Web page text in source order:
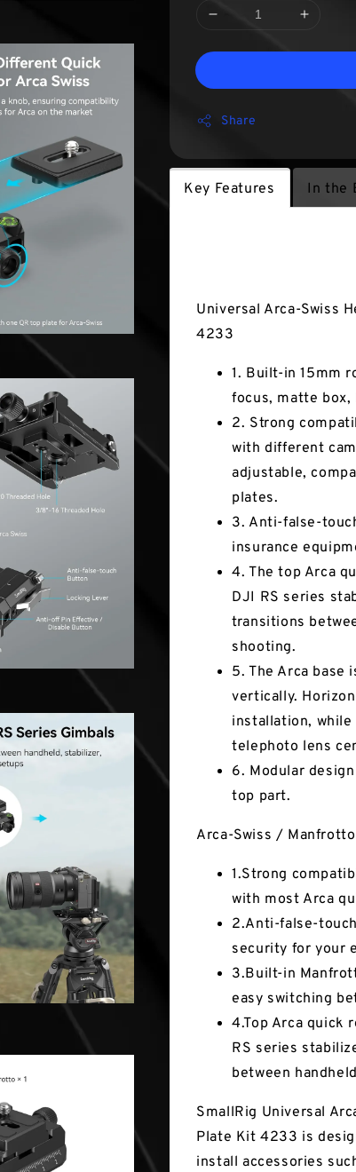
Share
Key Features In the
Universal Arca-Swiss
4233
1. Built-in 15mm
focus, matte box,
2. Strong
with different
adjustable,
plates.
3. Anti-false-
insurance
4. The top Arca
DJI RS series
transitions
shooting.
5. The Arca base
vertically.
installation,
telephoto lens
6. Modular
top part.
Arca-Swiss /
1.Strong
with most Arca
2.Anti-false-
security for your
3.Built-in
easy switching
4.Top Arca quick
RS series
between
SmallRig Universal
Plate Kit 4233 is
install accessories